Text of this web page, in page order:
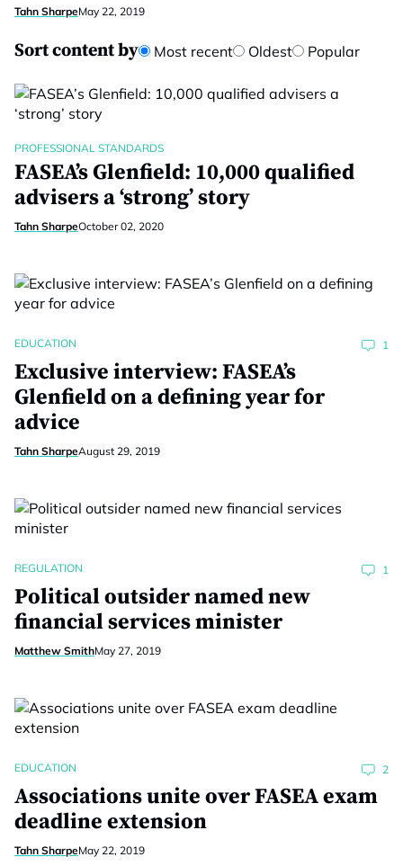
Tahn SharpeMay 22, 2019
Sort content by Most recent Oldest Popular
PROFESSIONAL STANDARDS
FASEA’s Glenfield: 10,000 qualified
advisers a ‘strong’ story
Tahn SharpeOctober 02, 2020
EDUCATION 1
Exclusive interview: FASEA’s
Glenfield on a defining year for
advice
Tahn SharpeAugust 29, 2019
REGULATION 1
Political outsider named new
financial services minister
Matthew SmithMay 27, 2019
EDUCATION 2
Associations unite over FASEA exam
deadline extension
Tahn SharpeMay 22, 2019